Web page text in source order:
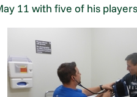
11 with five of his